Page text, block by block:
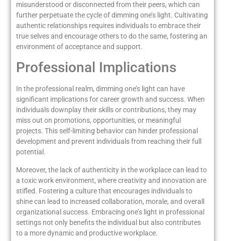
misunderstood or disconnected from their peers, which can
further perpetuate the cycle of dimming one’s light. Cultivating
authentic relationships requires individuals to embrace their
true selves and encourage others to do the same, fostering an
environment of acceptance and support.
Professional Implications
In the professional realm, dimming one’s light can have
significant implications for career growth and success. When
individuals downplay their skills or contributions, they may
miss out on promotions, opportunities, or meaningful
projects. This self-limiting behavior can hinder professional
development and prevent individuals from reaching their full
potential.
Moreover, the lack of authenticity in the workplace can lead to
a toxic work environment, where creativity and innovation are
stifled. Fostering a culture that encourages individuals to
shine can lead to increased collaboration, morale, and overall
organizational success. Embracing one’s light in professional
settings not only benefits the individual but also contributes
to a more dynamic and productive workplace.